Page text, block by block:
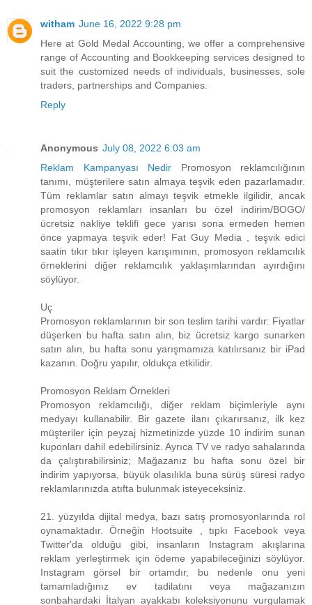
witham June 16, 2022 9:28 pm
Here at Gold Medal Accounting, we offer a comprehensive
range of Accounting and Bookkeeping services designed to
suit the customized needs of individuals, businesses, sole
traders, partnerships and Companies.
Reply
Anonymous July 08, 2022 6:03 am
Reklam Kampanyası Nedir Promosyon reklamcılığının
tanımı, müşterilere satın almaya teşvik eden pazarlamadır.
Tüm reklamlar satın almayı teşvik etmekle ilgilidir, ancak
promosyon reklamları insanları bu özel indirim/BOGO/
ücretsiz nakliye teklifi gece yarısı sona ermeden hemen
önce yapmaya teşvik eder! Fat Guy Media , teşvik edici
saatin tıkır tıkır işleyen karışımının, promosyon reklamcılık
örneklerini diğer reklamcılık yaklaşımlarından ayırdığını
söylüyor.
Uç
Promosyon reklamlarının bir son teslim tarihi vardır: Fiyatlar
düşerken bu hafta satın alın, biz ücretsiz kargo sunarken
satın alın, bu hafta sonu yarışmamıza katılırsanız bir iPad
kazanın. Doğru yapılır, oldukça etkilidir.
Promosyon Reklam Örnekleri
Promosyon reklamcılığı, diğer reklam biçimleriyle aynı
medyayı kullanabilir. Bir gazete ilanı çıkarırsanız, ilk kez
müşteriler için peyzaj hizmetinizde yüzde 10 indirim sunan
kuponları dahil edebilirsiniz. Ayrıca TV ve radyo sahalarında
da çalıştırabilirsiniz; Mağazanız bu hafta sonu özel bir
indirim yapıyorsa, büyük olasılıkla buna sürüş süresi radyo
reklamlarınızda atıfta bulunmak isteyeceksiniz.
21. yüzyılda dijital medya, bazı satış promosyonlarında rol
oynamaktadır. Örneğin Hootsuite , tıpkı Facebook veya
Twitter'da olduğu gibi, insanların Instagram akışlarına
reklam yerleştirmek için ödeme yapabileceğinizi söylüyor.
Instagram görsel bir ortamdır, bu nedenle onu yeni
tamamladığınız ev tadilatını veya mağazanızın
sonbahardaki İtalyan ayakkabı koleksiyonunu vurgulamak